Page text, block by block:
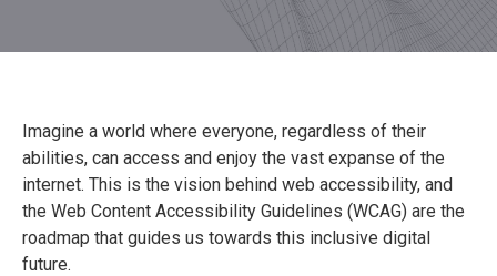
Imagine a world where everyone, regardless of their
abilities, can access and enjoy the vast expanse of the
internet. This is the vision behind web accessibility, and
the Web Content Accessibility Guidelines (WCAG) are the
roadmap that guides us towards this inclusive digital
future.